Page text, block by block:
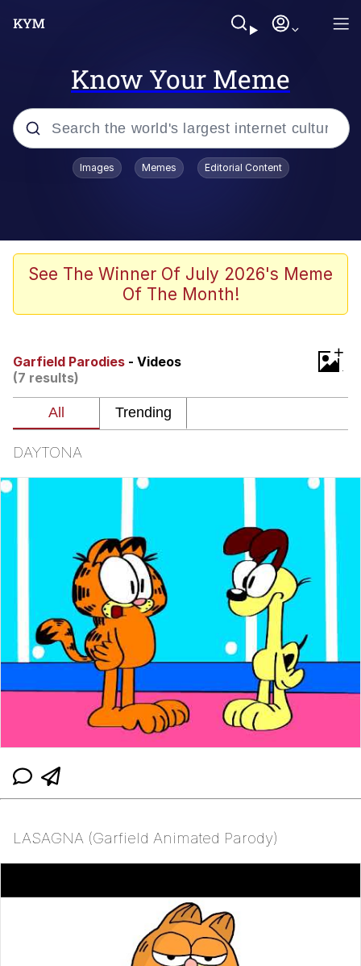
Know Your Meme
Popular searches
Scuba Dance
Meet Potential Man
That Will Warm Your Heart
Evelyn Smith Smiling /
Can't, We Don't Know How To Do It
Jacob Batalon CEO of Sex
Images Memes Editorial Content
See The Winner Of July 2026's Meme
Of The Month!
Garfield Parodies - Videos
(7 results)
+
DAYTONA
LASAGNA (Garfield Animated Parody)